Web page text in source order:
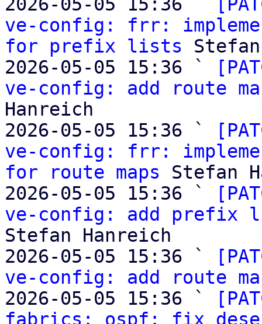
ve-config: frr:
for prefix lists
2026-05-05 15:36 `
ve-config: add route
Hanreich
2026-05-05 15:36 `
ve-config: frr:
for route maps Stefan
2026-05-05 15:36 `
ve-config: add prefix
Stefan Hanreich
2026-05-05 15:36 `
ve-config: add route
2026-05-05 15:36 `
fabrics: ospf: fix